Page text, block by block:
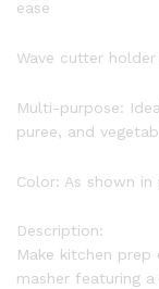
ease
Wave cutter
Multi-purpose:
puree, and
Color: As shown in
Description:
Make kitchen
masher featuring